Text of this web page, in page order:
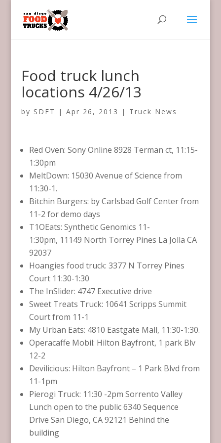
Food truck lunch
locations 4/26/13
by SDFT | Apr 26, 2013 | Truck News
Red Oven: Sony Online 8928 Terman ct, 11:15-
1:30pm
MeltDown: 15030 Avenue of Science from
11:30-1.
Bitchin Burgers: by Carlsbad Golf Center from
11-2 for demo days
T1OEats: Synthetic Genomics 11-
1:30pm, 11149 North Torrey Pines La Jolla CA
92037
Hoangies food truck: 3377 N Torrey Pines
Court 11:30-1:30
The InSlider: 4747 Executive drive
Sweet Treats Truck: 10641 Scripps Summit
Court from 11-1
My Urban Eats: 4810 Eastgate Mall, 11:30-1:30.
Operacaffe Mobil: Hilton Bayfront, 1 park Blv
12-2
Devilicious: Hilton Bayfront – 1 Park Blvd from
11-1pm
Pierogi Truck: 11:30 -2pm Sorrento Valley
Lunch open to the public 6340 Sequence
Drive San Diego, CA 92121 Behind the
building